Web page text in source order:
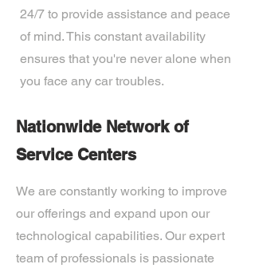
24/7 to provide assistance and peace
of mind. This constant availability
ensures that you're never alone when
you face any car troubles.
Nationwide Network of
Service Centers
We are constantly working to improve
our offerings and expand upon our
technological capabilities. Our expert
team of professionals is passionate